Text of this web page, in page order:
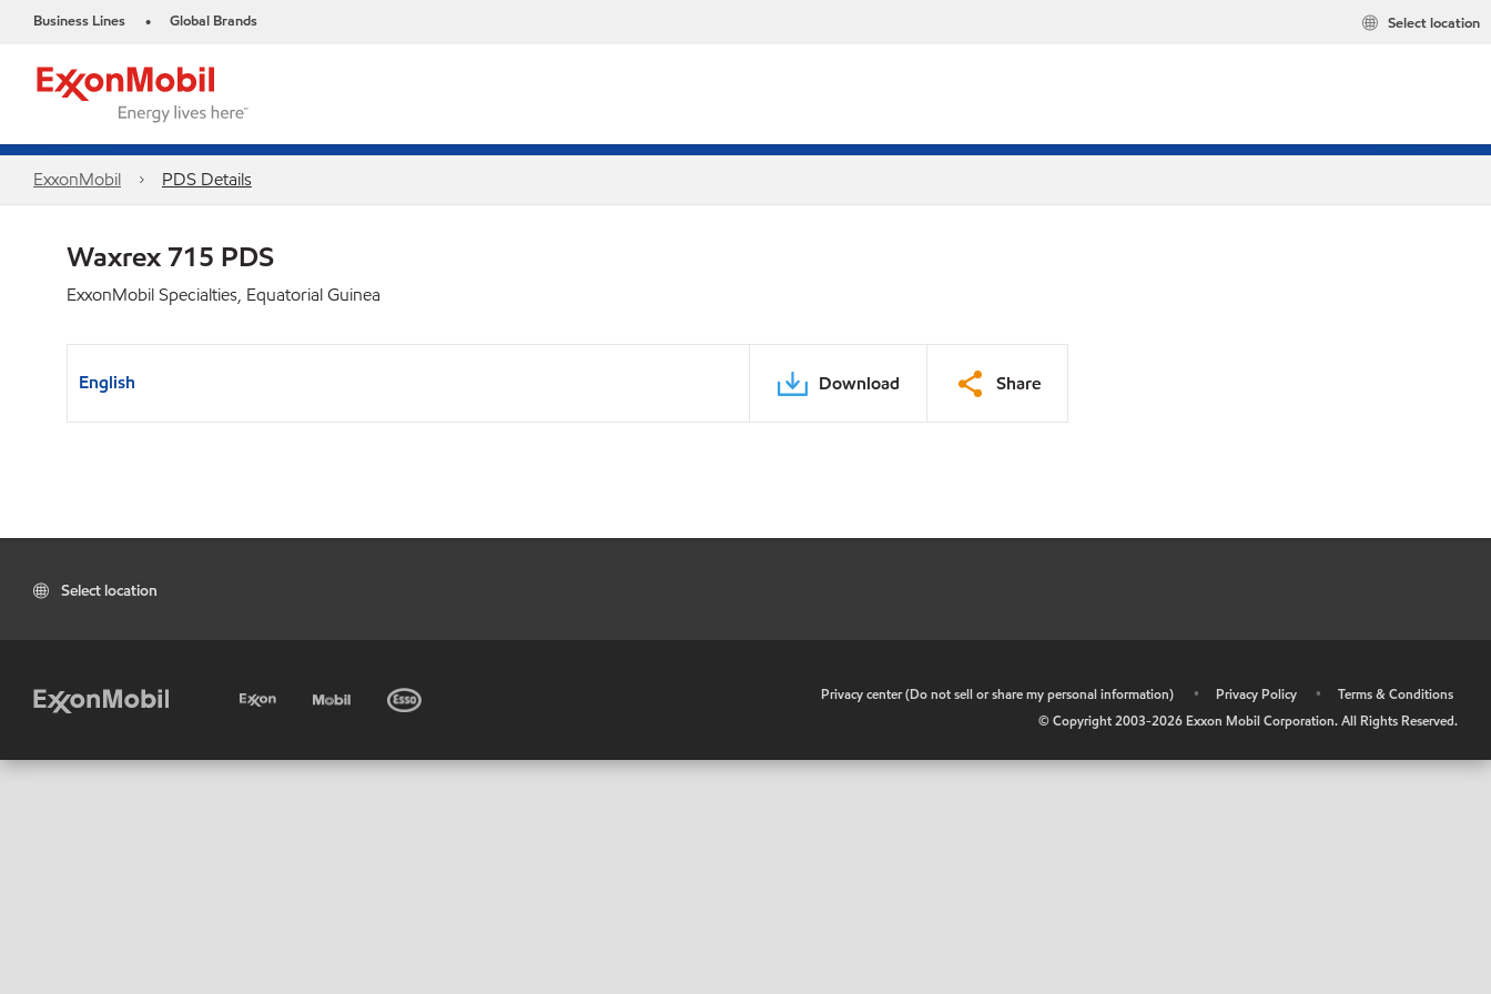
Business Lines • Global Brands Select location
ExxonMobil PDS Details
Waxrex 715 PDS
ExxonMobil Specialties, Equatorial Guinea
English Download Share
Select location
Privacy center (Do not sell or share my personal information) • Privacy Policy •
Terms & Conditions
© Copyright 2003-2026 Exxon Mobil Corporation. All Rights Reserved.